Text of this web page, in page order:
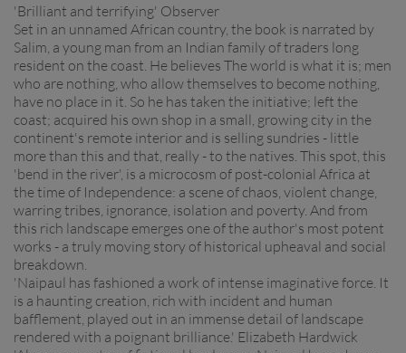
'Brilliant and terrifying' Observer
Set in an unnamed African country, the book is narrated by
Salim, a young man from an Indian family of traders long
resident on the coast. He believes The world is what it is; men
who are nothing, who allow themselves to become nothing,
have no place in it. So he has taken the initiative; left the
coast; acquired his own shop in a small, growing city in the
continent's remote interior and is selling sundries - little
more than this and that, really - to the natives. This spot, this
'bend in the river', is a microcosm of post-colonial Africa at
the time of Independence: a scene of chaos, violent change,
warring tribes, ignorance, isolation and poverty. And from
this rich landscape emerges one of the author's most potent
works - a truly moving story of historical upheaval and social
breakdown.
'Naipaul has fashioned a work of intense imaginative force. It
is a haunting creation, rich with incident and human
bafflement, played out in an immense detail of landscape
rendered with a poignant brilliance.' Elizabeth Hardwick